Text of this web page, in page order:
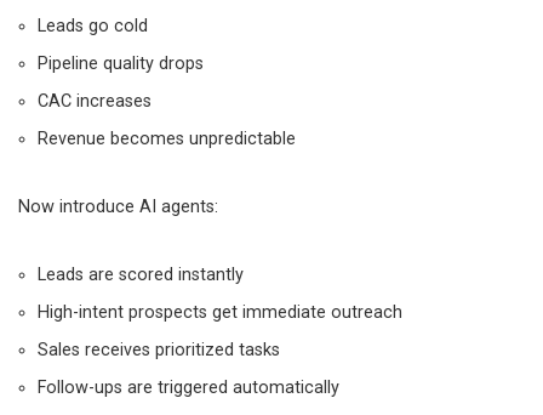
Leads go cold
Pipeline quality drops
CAC increases
Revenue becomes unpredictable
Now introduce AI agents:
Leads are scored instantly
High-intent prospects get immediate outreach
Sales receives prioritized tasks
Follow-ups are triggered automatically